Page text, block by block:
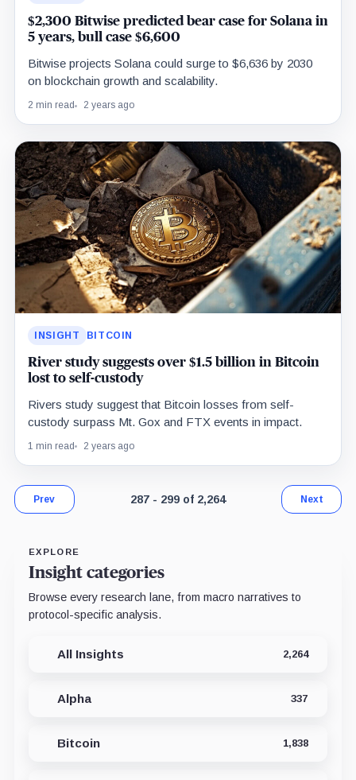
$2,300 Bitwise predicted bear case for Solana in
5 years, bull case $6,600
Bitwise projects Solana could surge to $6,636 by 2030
on blockchain growth and scalability.
2 min read 2 years ago
INSIGHT BITCOIN
River study suggests over $1.5 billion in Bitcoin
lost to self-custody
Rivers study suggest that Bitcoin losses from self-
custody surpass Mt. Gox and FTX events in impact.
1 min read 2 years ago
Prev Page 23 of 175. Showing results 287
287 - 299 of 2,264 Next
EXPLORE
Insight categories
Browse every research lane, from macro narratives to
protocol-specific analysis.
All Insights 2,264
Alpha 337
Bitcoin 1,838